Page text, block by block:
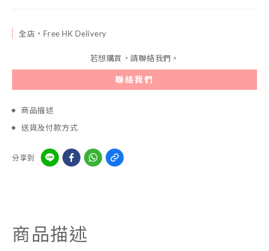
全店，Free HK Delivery
若想購買，請聯絡我們。
聯絡我們
商品描述
送貨及付款方式
分享到
商品描述